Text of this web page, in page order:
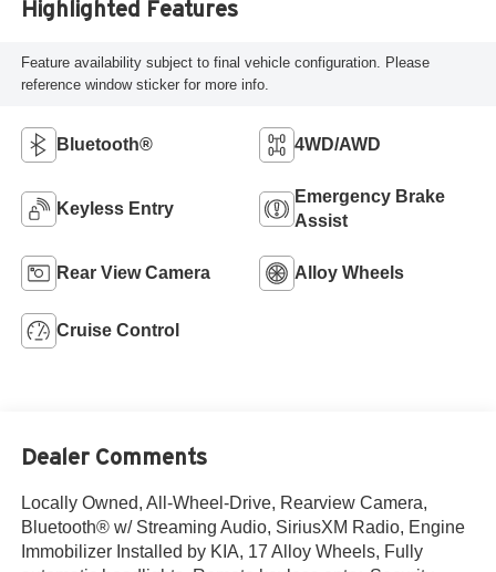
Highlighted Features
Feature availability subject to final vehicle configuration. Please
reference window sticker for more info.
Bluetooth® 4WD/AWD
Keyless Entry
Emergency Brake
Assist
Rear View Camera Alloy Wheels
Cruise Control
Dealer Comments
Locally Owned, All-Wheel-Drive, Rearview Camera,
Bluetooth® w/ Streaming Audio, SiriusXM Radio, Engine
Immobilizer Installed by KIA, 17 Alloy Wheels, Fully